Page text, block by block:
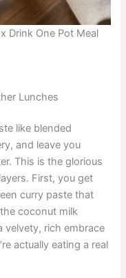
Drink One Pot Meal
Lunches
like blended
and leave you
This is the glorious
First, you get
curry paste that
coconut milk
velvety, rich embrace
actually eating a real